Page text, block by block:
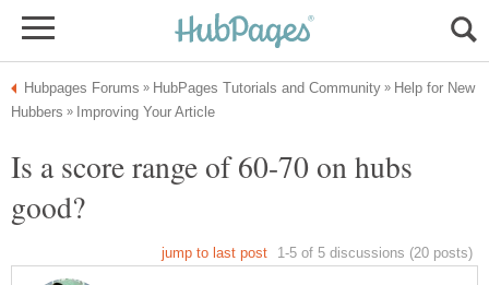
Help for New
Is a score range of 60-70 on hubs